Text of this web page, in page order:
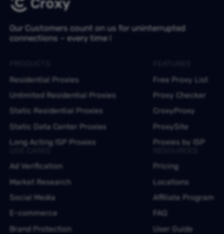
Our Customers count on us for uninterrupted
connections – every time !
Residential Proxies
Unlimited Residential Proxies
Static Residential Proxies
Static Data Center Proxies
Long Acting ISP Proxies
Free Proxy List
Proxy Checker
CroxyProxy
ProxySite
Proxies by ISP
Ad Verification
Market Research
Social Media
E-commerce
Brand Protection
Pricing
Locations
Affiliate Program
FAQ
User Guide